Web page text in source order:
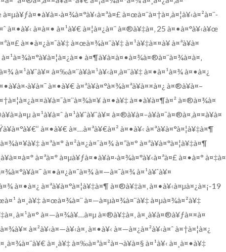
à¤œà¤¨à¤†à¤‚à¤¦à¥‹à¤²à¤¨-
à¤•à¥‹ à¤à¤• à¤¹à¥€ à¤¦à¤¿à¤¨ à¤®à¥‡à¤‚ 25 à¤•à¤°à¥‹à¥œ
à¤•à¤¿à¤¯à¥‡ à¤œà¤¾à¤¨à¥‡ à¤¹à¥‡à¤¤à¥ à¤ªà¥à¤
à¤¶à¥à¤­à¤•à¤¾à¤®à¤¨à¤¾à¤à¤‚
à¤¹à¥ˆà¥¤ à¤‰à¤¨à¥à¤¹à¥‹à¤‚à¤¨à¥‡ à¤•à¤¹à¤¾ à¤•à¤¿
à¤•à¥€ à¤ªà¥à¤°à¤¾à¤ªà¥à¤¤à¤¿ à¤®à¥à¤–
à¤•à¥‡ à¤•à¥à¤¶à¤² à¤®à¤¾à¤
à¤¹à¥à¤ˆ à¤¹à¥ˆà¥ˆà¥¤ à¤®à¥à¤–à¥à¤¯à¤®à¤‚à¤¤à¥à¤
à¤•à¥€ à¤…à¤ªà¥€à¤² à¤•à¥‹ à¤ªà¥à¤°à¤¦à¥‡à¤¶
à¤ªà¤° à¤²à¤¿à¤¯à¤¾ à¤”à¤° à¤ªà¥à¤°à¤¦à¥‡à¤¶
à¤ªà¤° à¤µà¥ƒà¤•à¥à¤·à¤¾à¤°à¥‹à¤ªà¤£ à¤•à¤° à¤‡à¤
à¤•à¤¿à¤¯à¤¾ à¤—à¤¯à¤¾ à¤¹à¥ˆà¥¤
à¤•à¤¿ à¤ªà¥à¤°à¤¦à¥‡à¤¶ à¤®à¥‡à¤‚ à¤•à¥‹à¤µà¤¿à¤¡-19
à¤¸à¥‡ à¤œà¤¾à¤¨ à¤—à¤µà¤¾à¤¨à¥‡ à¤µà¤¾à¤²à¥‡
à¤¹à¤° à¤—à¤¾à¥…à¤µ à¤®à¥‡à¤‚ à¤¸à¥à¤®à¥ƒà¤¤à¤
à¤²à¥‹à¤—à¥‹à¤‚ à¤•à¥‹ à¤—à¤¿à¤²à¥‹à¤ˆ à¤†à¤¦à¤¿
à¤¸à¥‡ à¤‰à¤ªà¤²à¤¬à¥à¤§ à¤¹à¥‹ à¤¸à¤•à¥‡